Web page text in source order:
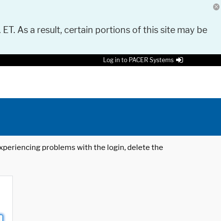
As a result, certain portions of this site may be
Log in to PACER Systems
problems with the login, delete the